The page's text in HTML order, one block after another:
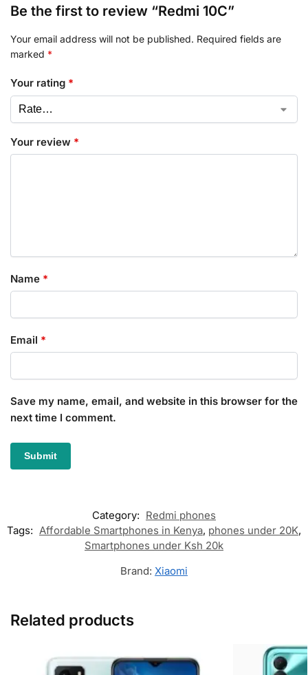
Be the first to review “Redmi 10C”
Your email address will not be published. Required fields are
marked *
Your rating *
Your review *
Name *
Email *
Save my name, email, and website in this browser for the
next time I comment.
Category: Redmi phones
Tags: Affordable Smartphones in Kenya, phones under 20K,
Smartphones under Ksh 20k
Brand: Xiaomi
Related products